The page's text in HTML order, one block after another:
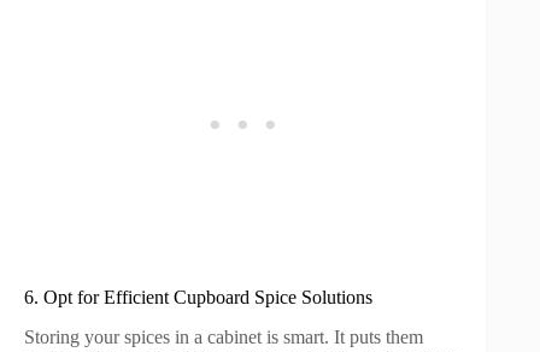
6. Opt for Efficient Cupboard Spice Solutions
Storing your spices in a cabinet is smart. It puts them